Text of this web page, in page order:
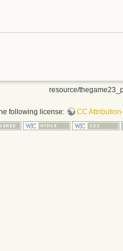
resource/
following license: CC